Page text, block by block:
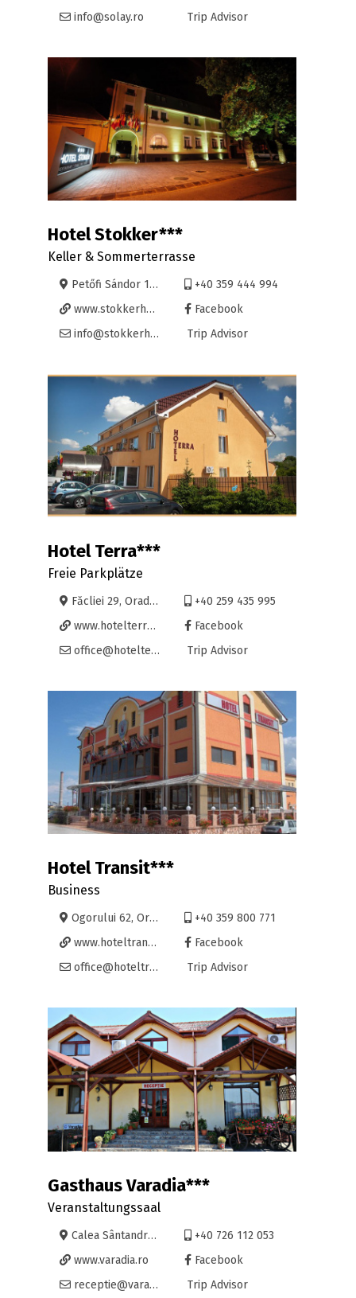
info@solay.ro
Trip Advisor
Hotel Stokker***
Keller & Sommerterrasse
Petőfi Sándor 16, Oradea
+40 359 444 994
www.stokkerhotel.ro
Facebook
info@stokkerhotel.ro
Trip Advisor
Hotel Terra***
Freie Parkplätze
Făcliei 29, Oradea
+40 259 435 995
www.hotelterra.ro
Facebook
office@hotelterra.ro
Trip Advisor
Hotel Transit***
Business
Ogorului 62, Oradea
+40 359 800 771
www.hoteltransit.ro
Facebook
office@hoteltransit.ro
Trip Advisor
Gasthaus Varadia***
Veranstaltungssaal
Calea Sântandrei 33, Oradea
+40 726 112 053
www.varadia.ro
Facebook
receptie@varadia.ro
Trip Advisor